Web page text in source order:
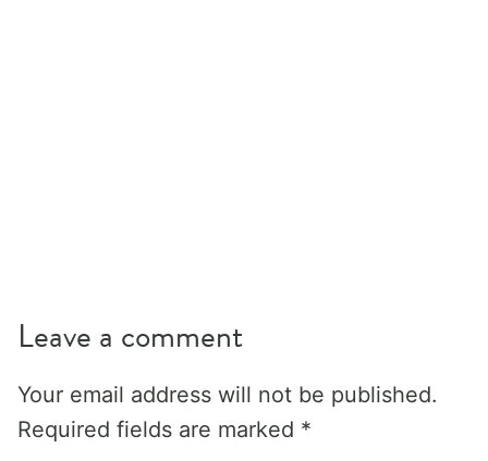
Leave a comment
Your email address will not be published.
Required fields are marked *